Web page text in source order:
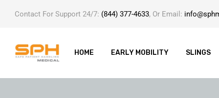
Contact For Support 24/7: (844) 377-4633, Or Email:
HOME EARLY MOBILITY SLINGS